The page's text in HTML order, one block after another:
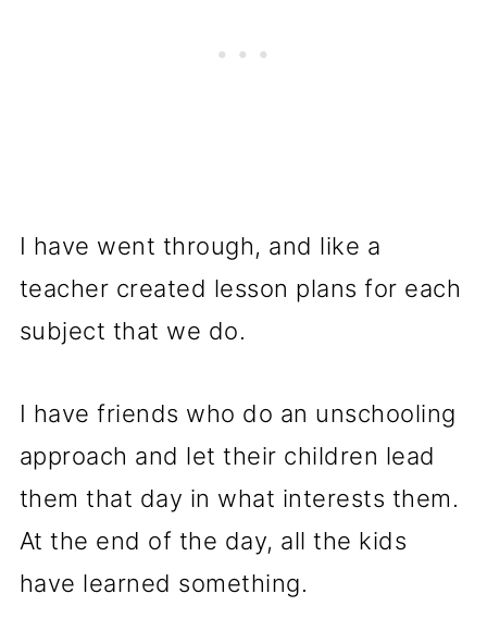
I have went through, and like a
teacher created lesson plans for each
subject that we do.
I have friends who do an unschooling
approach and let their children lead
them that day in what interests them.
At the end of the day, all the kids
have learned something.